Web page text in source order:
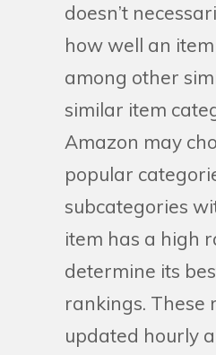
doesn’t
how well an
among other
similar item
Amazon may
popular
subcategories
item has a high
determine its
rankings. These
updated hourly